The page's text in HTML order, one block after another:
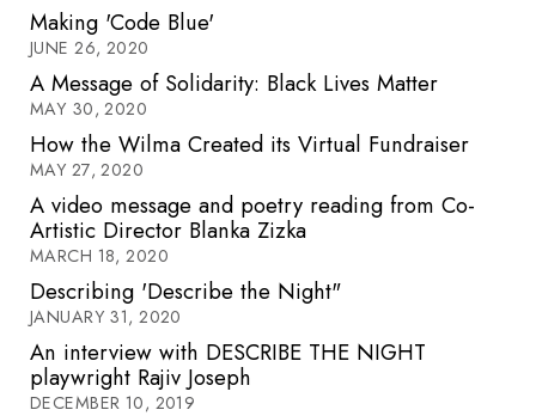
Making 'Code Blue'
JUNE 26, 2020
A Message of Solidarity: Black Lives Matter
MAY 30, 2020
How the Wilma Created its Virtual Fundraiser
MAY 27, 2020
A video message and poetry reading from Co-
Artistic Director Blanka Zizka
MARCH 18, 2020
Describing 'Describe the Night"
JANUARY 31, 2020
An interview with DESCRIBE THE NIGHT
playwright Rajiv Joseph
DECEMBER 10, 2019